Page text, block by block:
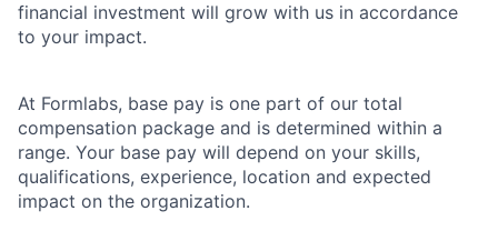
financial investment will grow with us in accordance
to your impact.
At Formlabs, base pay is one part of our total
compensation package and is determined within a
range. Your base pay will depend on your skills,
qualifications, experience, location and expected
impact on the organization.